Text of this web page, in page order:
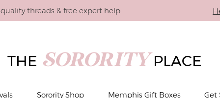
threads & free expert help.
THE SORORITY PLACE
Sorority Shop Memphis Gift Boxes Get